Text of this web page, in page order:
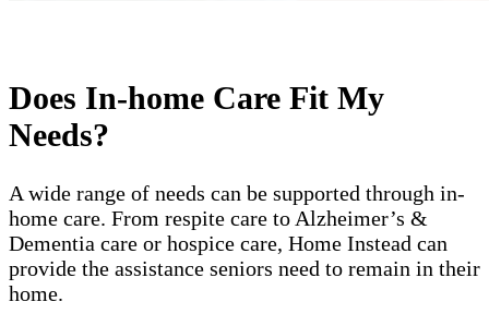
Does In-home Care Fit My
Needs?
A wide range of needs can be supported through in-
home care. From respite care to Alzheimer’s &
Dementia care or hospice care, Home Instead can
provide the assistance seniors need to remain in their
home.